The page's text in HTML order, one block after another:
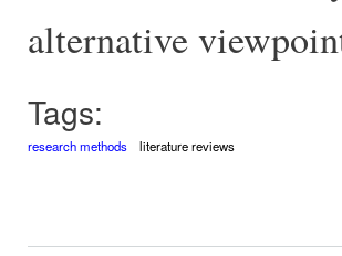
alternative
Tags:
research methods literature reviews